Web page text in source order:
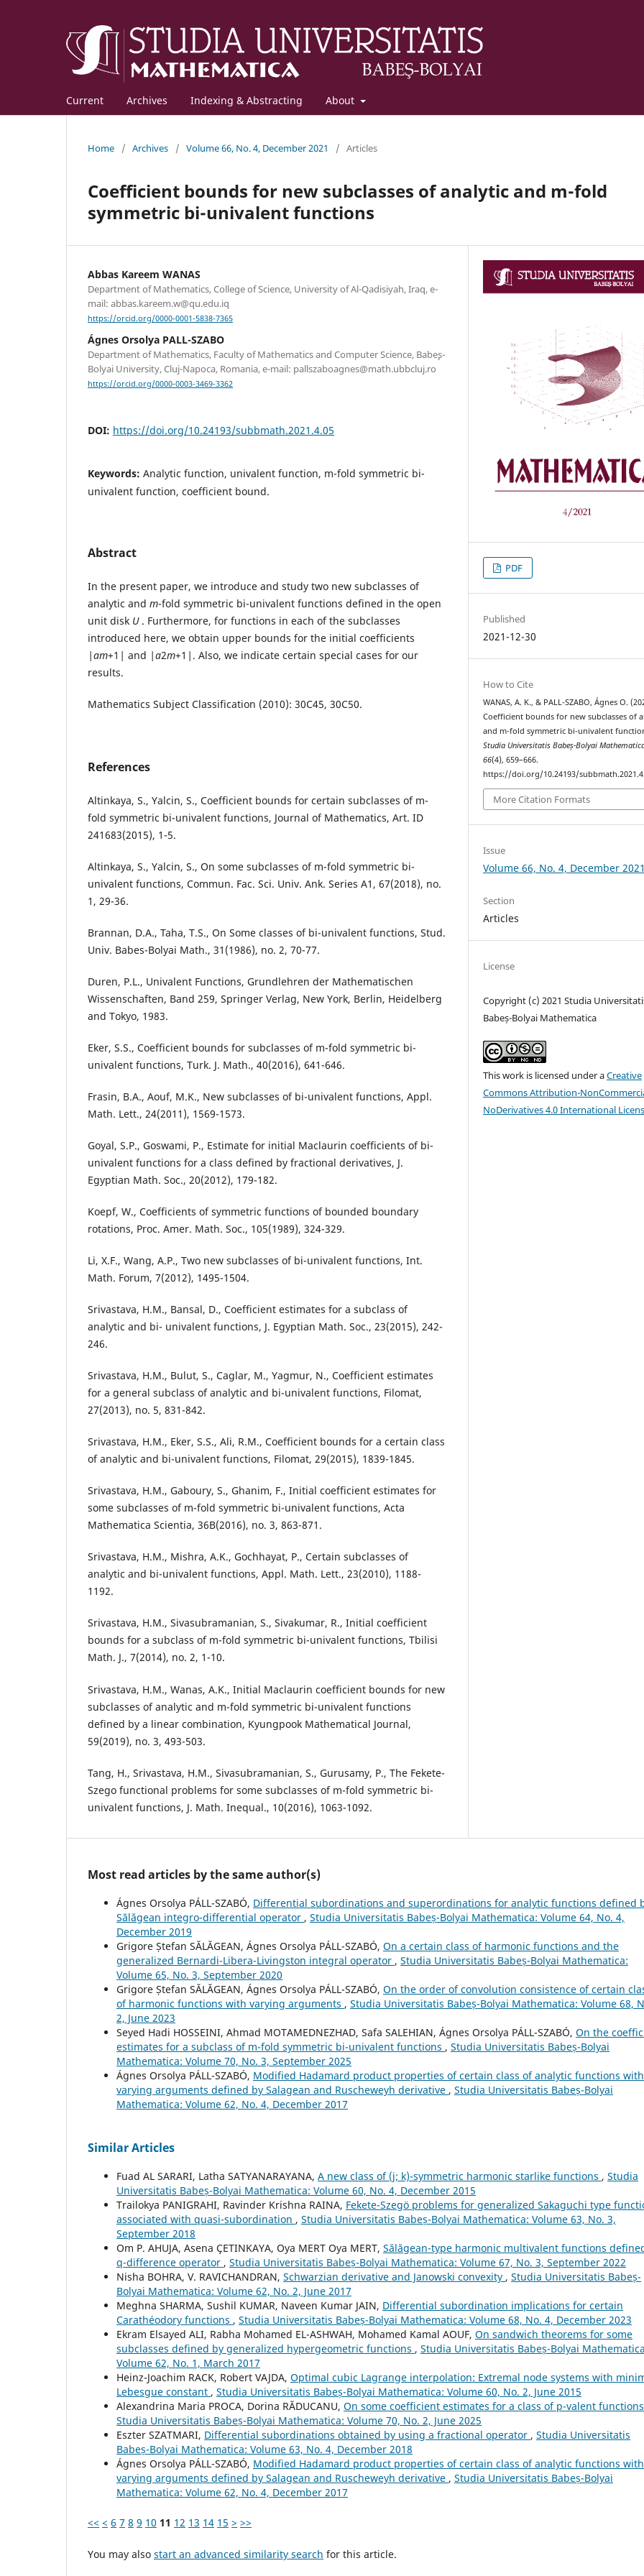
Current Archives Indexing & Abstracting About
Home / Archives / Volume 66, No. 4, December 2021 / Articles
Coefficient bounds for new subclasses of analytic and m-fold
symmetric bi-univalent functions
Abbas Kareem WANAS
Department of Mathematics, College of Science, University of Al-Qadisiyah, Iraq, e-
mail: abbas.kareem.w@qu.edu.iq
https://orcid.org/0000-0001-5838-7365
Ágnes Orsolya PALL-SZABO
Department of Mathematics, Faculty of Mathematics and Computer Science, Babe¸s-
Bolyai University, Cluj-Napoca, Romania, e-mail: pallszaboagnes@math.ubbcluj.ro
https://orcid.org/0000-0003-3469-3362
DOI: https://doi.org/10.24193/subbmath.2021.4.05
Keywords: Analytic function, univalent function, m-fold symmetric bi-
univalent function, coefficient bound.
Abstract
In the present paper, we introduce and study two new subclasses of
analytic and m-fold symmetric bi-univalent functions defined in the open
unit disk U . Furthermore, for functions in each of the subclasses
introduced here, we obtain upper bounds for the initial coefficients
|am+1 | and |a2m+1 | . Also, we indicate certain special cases for our
results.
Mathematics Subject Classification (2010): 30C45, 30C50.
References
Altinkaya, S., Yalcin, S., Coefficient bounds for certain subclasses of m-
fold symmetric bi-univalent functions, Journal of Mathematics, Art. ID
241683(2015), 1-5.
Altinkaya, S., Yalcin, S., On some subclasses of m-fold symmetric bi-
univalent functions, Commun. Fac. Sci. Univ. Ank. Series A1, 67(2018), no.
1, 29-36.
Brannan, D.A., Taha, T.S., On Some classes of bi-univalent functions, Stud.
Univ. Babes-Bolyai Math., 31(1986), no. 2, 70-77.
Duren, P.L., Univalent Functions, Grundlehren der Mathematischen
Wissenschaften, Band 259, Springer Verlag, New York, Berlin, Heidelberg
and Tokyo, 1983.
Eker, S.S., Coefficient bounds for subclasses of m-fold symmetric bi-
univalent functions, Turk. J. Math., 40(2016), 641-646.
Frasin, B.A., Aouf, M.K., New subclasses of bi-univalent functions, Appl.
Math. Lett., 24(2011), 1569-1573.
Goyal, S.P., Goswami, P., Estimate for initial Maclaurin coefficients of bi-
univalent functions for a class defined by fractional derivatives, J.
Egyptian Math. Soc., 20(2012), 179-182.
Koepf, W., Coefficients of symmetric functions of bounded boundary
rotations, Proc. Amer. Math. Soc., 105(1989), 324-329.
Li, X.F., Wang, A.P., Two new subclasses of bi-univalent functions, Int.
Math. Forum, 7(2012), 1495-1504.
Srivastava, H.M., Bansal, D., Coefficient estimates for a subclass of
analytic and bi- univalent functions, J. Egyptian Math. Soc., 23(2015), 242-
246.
Srivastava, H.M., Bulut, S., Caglar, M., Yagmur, N., Coefficient estimates
for a general subclass of analytic and bi-univalent functions, Filomat,
27(2013), no. 5, 831-842.
Srivastava, H.M., Eker, S.S., Ali, R.M., Coefficient bounds for a certain class
of analytic and bi-univalent functions, Filomat, 29(2015), 1839-1845.
Srivastava, H.M., Gaboury, S., Ghanim, F., Initial coefficient estimates for
some subclasses of m-fold symmetric bi-univalent functions, Acta
Mathematica Scientia, 36B(2016), no. 3, 863-871.
Srivastava, H.M., Mishra, A.K., Gochhayat, P., Certain subclasses of
analytic and bi-univalent functions, Appl. Math. Lett., 23(2010), 1188-
1192.
Srivastava, H.M., Sivasubramanian, S., Sivakumar, R., Initial coefficient
bounds for a subclass of m-fold symmetric bi-univalent functions, Tbilisi
Math. J., 7(2014), no. 2, 1-10.
Srivastava, H.M., Wanas, A.K., Initial Maclaurin coefficient bounds for new
subclasses of analytic and m-fold symmetric bi-univalent functions
defined by a linear combination, Kyungpook Mathematical Journal,
59(2019), no. 3, 493-503.
Tang, H., Srivastava, H.M., Sivasubramanian, S., Gurusamy, P., The Fekete-
Szego functional problems for some subclasses of m-fold symmetric bi-
univalent functions, J. Math. Inequal., 10(2016), 1063-1092.
PDF
Published
2021-12-30
How to Cite
WANAS, A. K., & PALL-SZABO, Ágnes O.
Coefficient bounds for new subclasses of
and m-fold symmetric bi-univalent
Studia Universitatis Babeș-Bolyai
66(4), 659–666.
https://doi.org/10.24193/
More Citation Formats
Issue
Volume 66, No. 4, December
Section
Articles
License
Copyright (c) 2021 Studia
Babeș-Bolyai Mathematica
This work is licensed under aCreative
Commons Attribution-
NoDerivatives 4.0 International
Most read articles by the same author(s)
Ágnes Orsolya PÁLL-SZABÓ, Differential subordinations and superordinations for analytic functions defined
S˘al˘agean integro-differential operator , Studia Universitatis Babeș-Bolyai Mathematica: Volume 64, No. 4,
December 2019
Grigore Ștefan SĂLĂGEAN, Ágnes Orsolya PÁLL-SZABÓ, On a certain class of harmonic functions and the
generalized Bernardi-Libera-Livingston integral operator , Studia Universitatis Babeș-Bolyai Mathematica:
Volume 65, No. 3, September 2020
Grigore Ștefan SĂLĂGEAN, Ágnes Orsolya PÁLL-SZABÓ, On the order of convolution consistence of certain
of harmonic functions with varying arguments , Studia Universitatis Babeș-Bolyai Mathematica: Volume 68,
2, June 2023
Seyed Hadi HOSSEINI, Ahmad MOTAMEDNEZHAD, Safa SALEHIAN, Ágnes Orsolya PÁLL-SZABÓ, On the
estimates for a subclass of m-fold symmetric bi-univalent functions , Studia Universitatis Babeș-Bolyai
Mathematica: Volume 70, No. 3, September 2025
Ágnes Orsolya PÁLL-SZABÓ, Modified Hadamard product properties of certain class of analytic functions with
varying arguments defined by Salagean and Ruscheweyh derivative , Studia Universitatis Babeș-Bolyai
Mathematica: Volume 62, No. 4, December 2017
Similar Articles
Fuad AL SARARI, Latha SATYANARAYANA, A new class of (j; k)-symmetric harmonic starlike functions , Studia
Universitatis Babeș-Bolyai Mathematica: Volume 60, No. 4, December 2015
Trailokya PANIGRAHI, Ravinder Krishna RAINA, Fekete-Szegö problems for generalized Sakaguchi type
associated with quasi-subordination , Studia Universitatis Babeș-Bolyai Mathematica: Volume 63, No. 3,
September 2018
Om P. AHUJA, Asena ÇETINKAYA, Oya MERT Oya MERT, S˘al˘agean-type harmonic multivalent functions
q-difference operator , Studia Universitatis Babeș-Bolyai Mathematica: Volume 67, No. 3, September 2022
Nisha BOHRA, V. RAVICHANDRAN, Schwarzian derivative and Janowski convexity , Studia Universitatis Babeș-
Bolyai Mathematica: Volume 62, No. 2, June 2017
Meghna SHARMA, Sushil KUMAR, Naveen Kumar JAIN, Differential subordination implications for certain
Carathéodory functions , Studia Universitatis Babeș-Bolyai Mathematica: Volume 68, No. 4, December 2023
Ekram Elsayed ALI, Rabha Mohamed EL-ASHWAH, Mohamed Kamal AOUF, On sandwich theorems for some
subclasses defined by generalized hypergeometric functions , Studia Universitatis Babeș-Bolyai
Volume 62, No. 1, March 2017
Heinz-Joachim RACK, Robert VAJDA, Optimal cubic Lagrange interpolation: Extremal node systems with
Lebesgue constant , Studia Universitatis Babeș-Bolyai Mathematica: Volume 60, No. 2, June 2015
Alexandrina Maria PROCA, Dorina RĂDUCANU, On some coefficient estimates for a class of p-valent
Studia Universitatis Babeș-Bolyai Mathematica: Volume 70, No. 2, June 2025
Eszter SZATMARI, Differential subordinations obtained by using a fractional operator , Studia Universitatis
Babeș-Bolyai Mathematica: Volume 63, No. 4, December 2018
Ágnes Orsolya PÁLL-SZABÓ, Modified Hadamard product properties of certain class of analytic functions with
varying arguments defined by Salagean and Ruscheweyh derivative , Studia Universitatis Babeș-Bolyai
Mathematica: Volume 62, No. 4, December 2017
<< < 6 7 8 9 10 11 12 13 14 15 > >>
You may also start an advanced similarity search for this article.